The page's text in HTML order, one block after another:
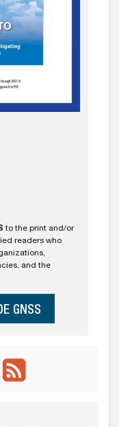
to the print and/or
readers who
and the
GNSS